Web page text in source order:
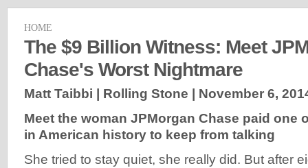
HOME
The $9 Billion Witness: Meet
Chase's Worst Nightmare
Matt Taibbi | Rolling Stone | November 6,
Meet the woman JPMorgan Chase paid one
in American history to keep from talking
She tried to stay quiet, she really did. But after